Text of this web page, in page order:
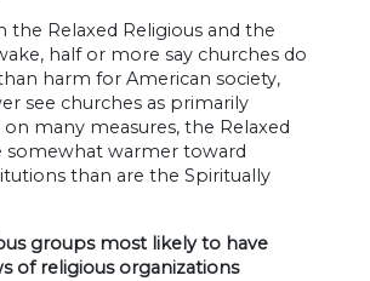
Relaxed Religious and the
half or more say churches do
harm for American society,
see churches as primarily
many measures, the Relaxed
somewhat warmer toward
than are the Spiritually
groups most likely to have
of religious organizations